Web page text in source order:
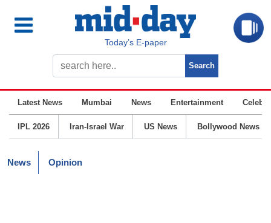
Today’s E-paper
Latest News Mumbai News Entertainment
IPL 2026 Iran-Israel War US News Bollywood News
News Opinion